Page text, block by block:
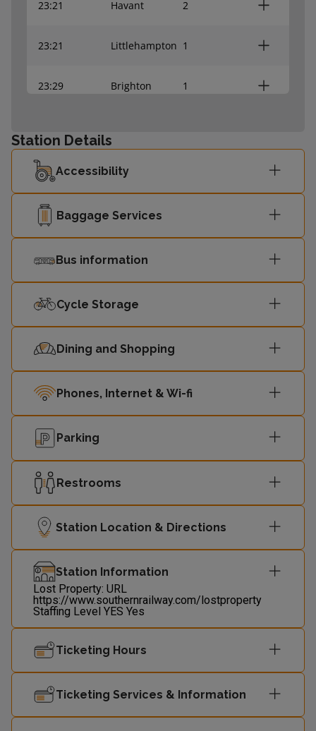
23:21 Havant 2
23:21 Littlehampton 1
23:29 Brighton 1
23:41 Bognor Regis
23:46
00:07 Chichester 2
00:09 Littlehampton 1
Station Details
Accessibility
Baggage Services
Bus information
Cycle Storage
Dining and Shopping
Phones, Internet & Wi-fi
Parking
Restrooms
Station Location & Directions
Station Information
Lost Property: URL
https://www.southernrailway.com/lostproperty
Staffing Level YES Yes
Ticketing Hours
Ticketing Services & Information